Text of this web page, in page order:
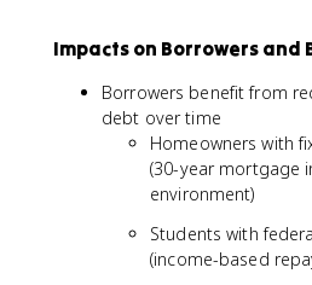
Impacts on Borrowers and
Borrowers benefit from
debt over time
Homeowners with
(30-year mortgage
environment)
Students with
(income-based